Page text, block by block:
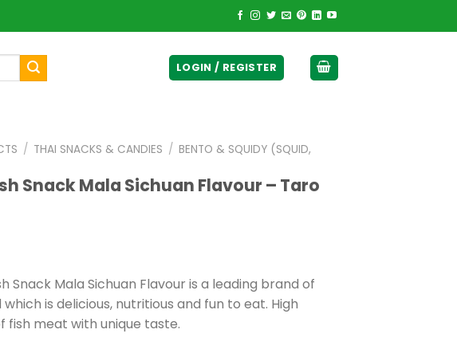
LOGIN / REGISTER
/ THAI SNACKS & CANDIES / BENTO & SQUIDY (SQUID,
Snack Mala Sichuan Flavour – Taro
Snack Mala Sichuan Flavour is a leading brand of
is delicious, nutritious and fun to eat. High
fish meat with unique taste.